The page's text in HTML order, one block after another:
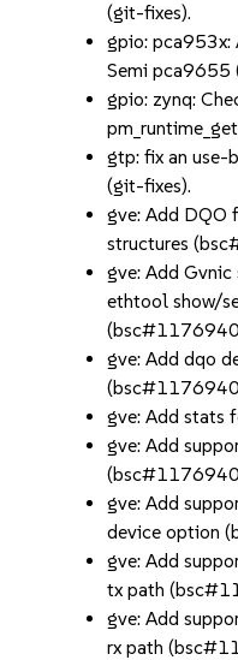
(git-fixes).
gpio: pca953x:
Semi pca9655
gpio: zynq:
gtp: fix an use-
(git-fixes).
gve: Add DQO
structures
gve: Add
ethtool show/
gve: Add dqo
gve: Add stats
gve: Add
gve: Add
device option
gve: Add
tx path
gve: Add
rx path